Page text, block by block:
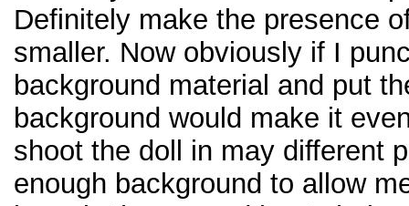
Definitely make the presence
smaller. Now obviously if I
background material and put
background would make it
shoot the doll in may different
enough background to allow